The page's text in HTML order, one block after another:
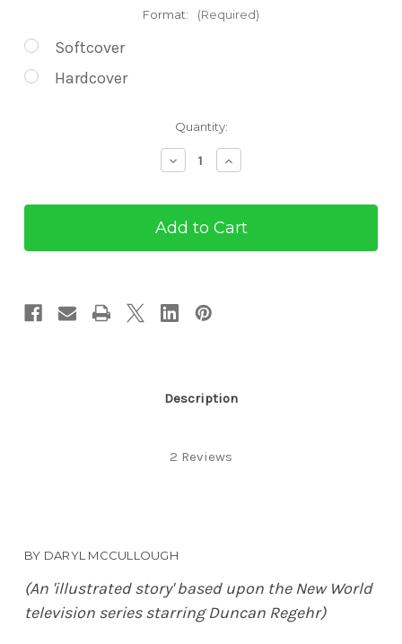
Format: (Required)
Softcover
Hardcover
Quantity:
Decrease
Quantity
Zorro
Rides
Justice
Increase
Quantity
Zorro
Rides
Justice
Description
2 Reviews
BY DARYL MCCULLOUGH
(An 'illustrated story' based upon the New World
television series starring Duncan Regehr)